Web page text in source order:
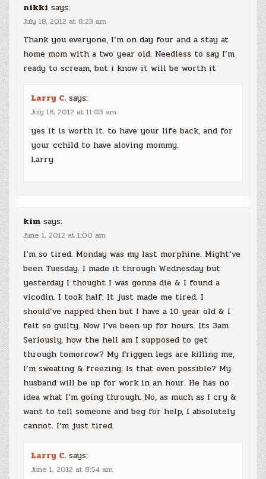
nikki says:
July 18, 2012 at 8:23 am
Thank you everyone, I’m on day four and a stay at
home mom with a two year old. Needless to say I’m
ready to scream, but i know it will be worth it
Larry C. says:
July 18, 2012 at 11:03 am
yes it is worth it. to have your life back, and for
your cchild to have aloving mommy.
Larry
kim says:
June 1, 2012 at 1:00 am
I’m so tired. Monday was my last morphine. Might’ve
been Tuesday. I made it through Wednesday but
yesterday I thought I was gonna die & I found a
vicodin. I took half. It just made me tired. I
should’ve napped then but I have a 10 year old & I
felt so guilty. Now I’ve been up for hours. Its 3am.
Seriously, how the hell am I supposed to get
through tomorrow? My friggen legs are killing me,
I’m sweating & freezing. Is that even possible? My
husband will be up for work in an hour. He has no
idea what I’m going through. No, as much as I cry &
want to tell someone and beg for help, I absolutely
cannot. I’m just tired.
Larry C. says:
June 1, 2012 at 8:54 am